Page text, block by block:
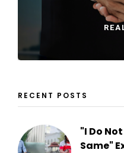
RECENT POSTS
"I Do
Same"